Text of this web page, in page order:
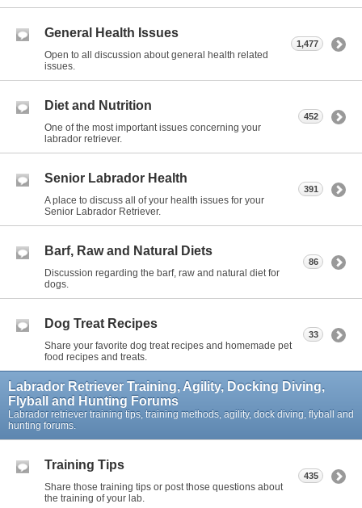
General Health Issues
Open to all discussion about general health related
issues.
1,477
Diet and Nutrition
One of the most important issues concerning your
labrador retriever.
452
Senior Labrador Health
A place to discuss all of your health issues for your
Senior Labrador Retriever.
391
Barf, Raw and Natural Diets
Discussion regarding the barf, raw and natural diet for
dogs.
86
Dog Treat Recipes
Share your favorite dog treat recipes and homemade pet
food recipes and treats.
33
Labrador Retriever Training, Agility, Docking Diving,
Flyball and Hunting Forums
Labrador retriever training tips, training methods, agility, dock diving, flyball and
hunting forums.
Training Tips
Share those training tips or post those questions about
the training of your lab.
435